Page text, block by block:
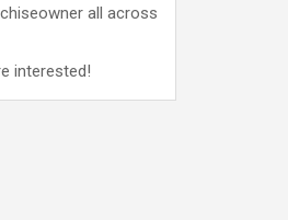
all across
interested!